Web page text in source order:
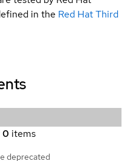
in the Red Hat Third
0 items
deprecated